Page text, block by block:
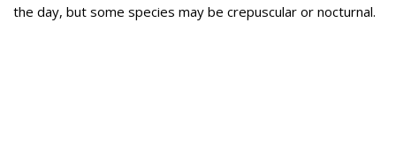
the day, but some species may be crepuscular or nocturnal.